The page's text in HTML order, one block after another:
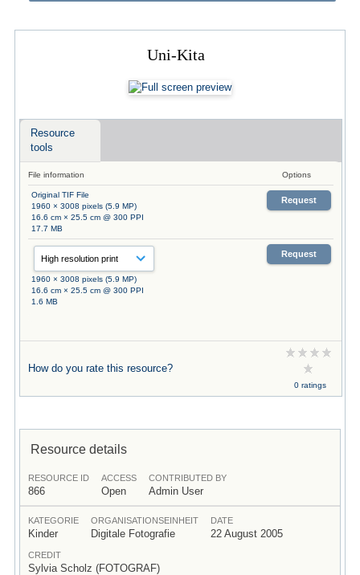
Uni-Kita
Resource
tools
File information Options
Original TIF File
1960 × 3008 pixels (5.9 MP)
16.6 cm × 25.5 cm @ 300 PPI
17.7 MB
Request
1960 × 3008 pixels (5.9 MP)
16.6 cm × 25.5 cm @ 300 PPI
1.6 MB
Request
How do you rate this resource?
0 ratings
Resource details
RESOURCE ID
866
ACCESS
Open
CONTRIBUTED BY
Admin User
KATEGORIE
Kinder
ORGANISATIONSEINHEIT
Digitale Fotografie
DATE
22 August 2005
CREDIT
Sylvia Scholz (FOTOGRAF)